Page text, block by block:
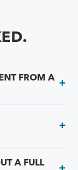
FROM A
A FULL